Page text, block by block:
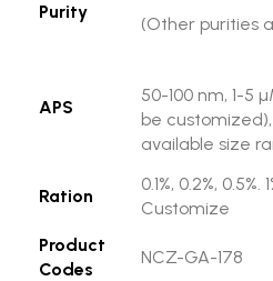
Purity
(Other purities
APS
50-100 nm, 1-5
be
available size
Ration
0.1%, 0.2%, 0.5%.
Customize
Product
Codes
NCZ-GA-178